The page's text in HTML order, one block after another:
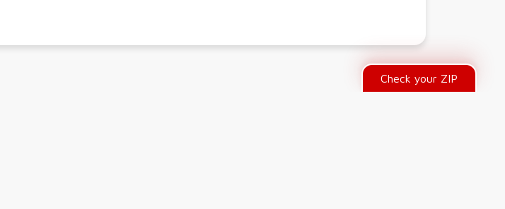
Check your ZIP